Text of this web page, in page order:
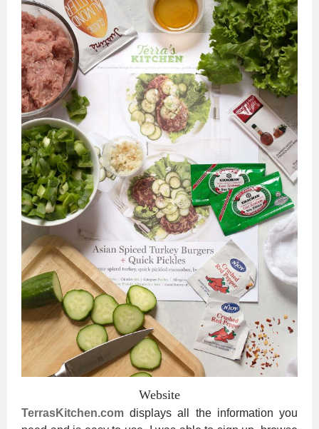
Website
TerrasKitchen.com displays all the information you